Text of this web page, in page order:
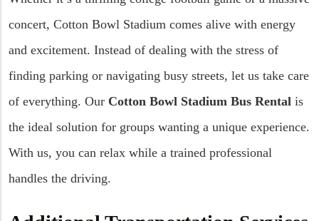
concert, Cotton Bowl Stadium comes alive with energy
and excitement. Instead of dealing with the stress of
finding parking or navigating busy streets, let us take care
of everything. Our Cotton Bowl Stadium Bus Rental is
the ideal solution for groups wanting a unique experience.
With us, you can relax while a trained professional
handles the driving.